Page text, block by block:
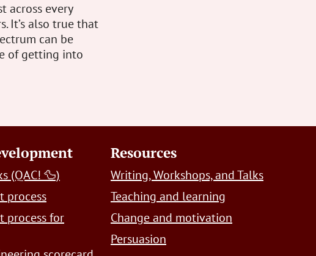
across every
It’s also true that
can be
of getting into
(QAC! 🦆)
process
process for
Resources
Writing, Workshops, and Talks
Teaching and learning
Change and motivation
Persuasion